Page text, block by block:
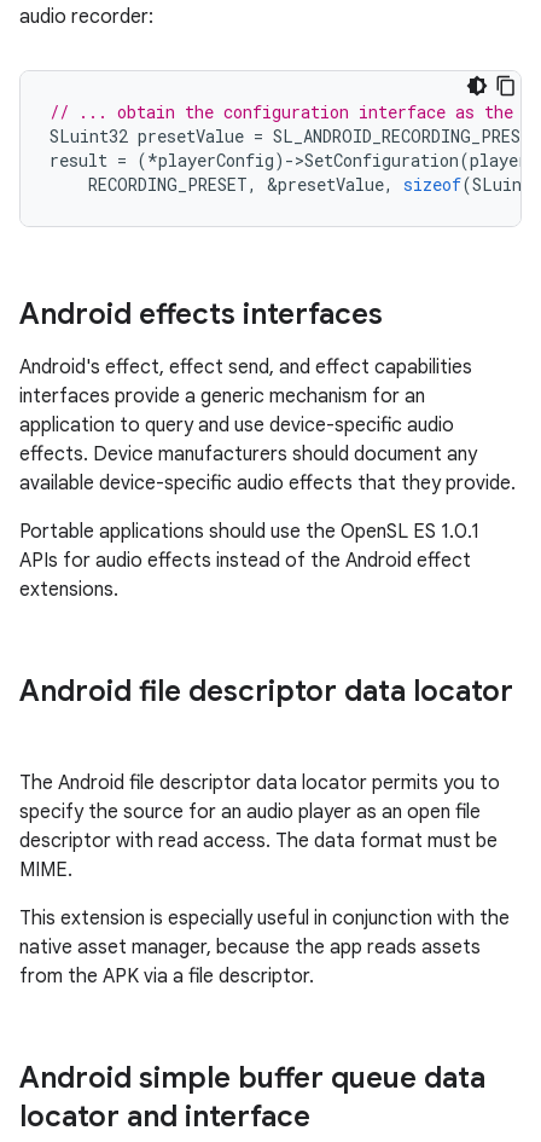
audio recorder:
// ... obtain the configuration interface as the
SLuint32 presetValue =
result = (*playerConfig) ->SetConfiguration(
RECORDING_PRESET, &presetValue, sizeof(
Android effects interfaces
Android's effect, effect send, and effect capabilities
interfaces provide a generic mechanism for an
application to query and use device-specific audio
effects. Device manufacturers should document any
available device-specific audio effects that they provide.
Portable applications should use the OpenSL ES 1.0.1
APIs for audio effects instead of the Android effect
extensions.
Android file descriptor data locator
The Android file descriptor data locator permits you to
specify the source for an audio player as an open file
descriptor with read access. The data format must be
MIME.
This extension is especially useful in conjunction with the
native asset manager, because the app reads assets
from the APK via a file descriptor.
Android simple buffer queue data
locator and interface